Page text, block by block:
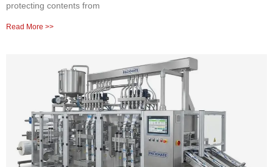
protecting contents from
Read More >>